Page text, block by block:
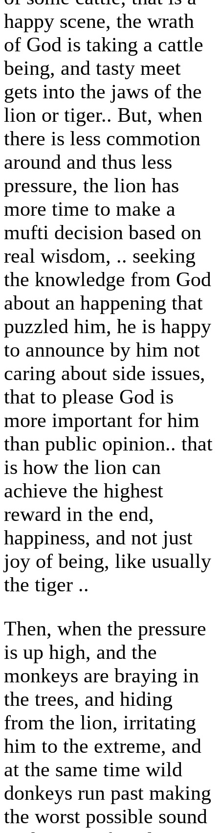
happy scene, the wrath
of God is taking a cattle
being, and tasty meet
gets into the jaws of the
lion or tiger.. But, when
there is less commotion
around and thus less
pressure, the lion has
more time to make a
mufti decision based on
real wisdom, .. seeking
the knowledge from God
about an happening that
puzzled him, he is happy
to announce by him not
caring about side issues,
that to please God is
more important for him
than public opinion.. that
is how the lion can
achieve the highest
reward in the end,
happiness, and not just
joy of being, like usually
the tiger ..
Then, when the pressure
is up high, and the
monkeys are braying in
the trees, and hiding
from the lion, irritating
him to the extreme, and
at the same time wild
donkeys run past making
the worst possible sound